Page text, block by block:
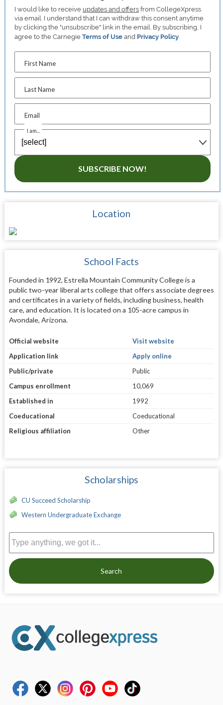
I would like to receive updates and offers from CollegeXpress
via email. I understand that I can withdraw this consent anytime
by clicking the "unsubscribe" link in the email. By subscribing, I
agree to the CarnegieTerms of Use and Privacy Policy
First Name
Last Name
Email
I am...
SUBSCRIBE NOW!
Location
School Facts
Founded in 1992, Estrella Mountain Community College is a
public two-year liberal arts college that offers associate degrees
and certificates in a variety of fields, including business, health
care, and education. It is located on a 105-acre campus in
Avondale, Arizona.
Official website
Visit website
Application link
Apply online
Public/private
Public
Campus enrollment
10,069
Established in
1992
Coeducational
Coeducational
Religious affiliation
Other
Scholarships
CU Succeed Scholarship
Western Undergraduate Exchange
Search